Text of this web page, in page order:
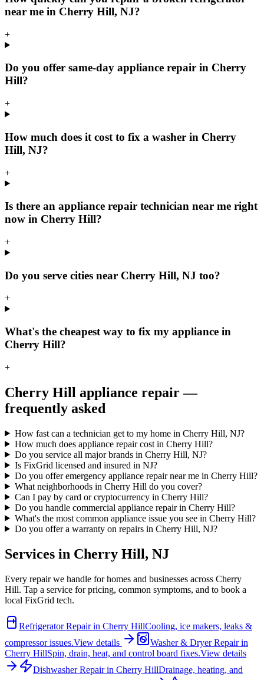
near me in Cherry Hill, NJ?
+
Do you offer same-day appliance repair in Cherry
Hill?
+
How much does it cost to fix a washer in Cherry
Hill, NJ?
+
Is there an appliance repair technician near me right
now in Cherry Hill?
+
Do you serve cities near Cherry Hill, NJ too?
+
What's the cheapest way to fix my appliance in
Cherry Hill?
+
Cherry Hill appliance repair —
frequently asked
How fast can a technician get to my home in Cherry Hill, NJ?
How much does appliance repair cost in Cherry Hill?
Do you service all major brands in Cherry Hill, NJ?
Is FixGrid licensed and insured in NJ?
Do you offer emergency appliance repair near me in Cherry Hill?
What neighborhoods in Cherry Hill do you cover?
Can I pay by card or cryptocurrency in Cherry Hill?
Do you handle commercial appliance repair in Cherry Hill?
What's the most common appliance issue you see in Cherry Hill?
Do you offer a warranty on repairs in Cherry Hill, NJ?
Services in Cherry Hill, NJ
Every repair we handle for homes and businesses across Cherry
Hill. Tap a service for pricing, common symptoms, and to book a
local FixGrid tech.
Refrigerator Repairin Cherry HillCooling, ice makers, leaks &
compressor issues.View details Washer & Dryer Repairin
Cherry HillSpin, drain, heat, and control board fixes.View details
Dishwasher Repairin Cherry HillDrainage, heating, and